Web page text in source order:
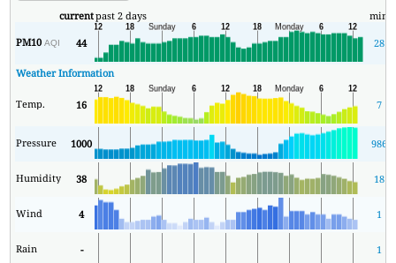
currentpast 2 days min
PM10AQI 44 28
Weather Information
Temp. 16 7
Pressure 1000 986
Humidity 38 18
Wind 4 1
Rain - 1